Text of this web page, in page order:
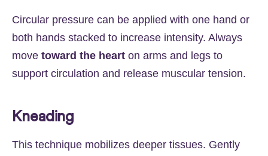
Circular pressure can be applied with one hand or
both hands stacked to increase intensity. Always
move toward the heart on arms and legs to
support circulation and release muscular tension.
Kneading
This technique mobilizes deeper tissues. Gently